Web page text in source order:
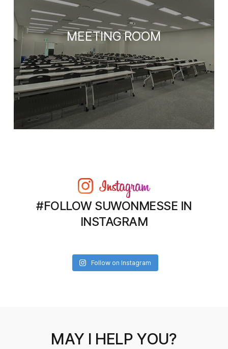
MEETING ROOM
#FOLLOW SUWONMESSE IN
INSTAGRAM
Follow on Instagram
MAY I HELP YOU?